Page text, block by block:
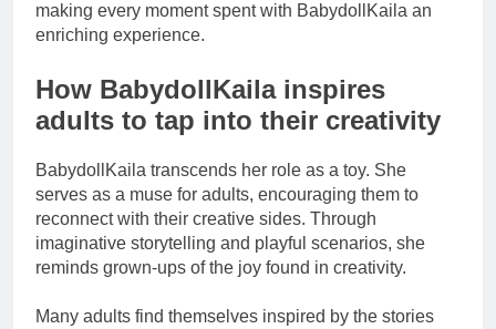
making every moment spent with BabydollKaila an
enriching experience.
How BabydollKaila inspires
adults to tap into their creativity
BabydollKaila transcends her role as a toy. She
serves as a muse for adults, encouraging them to
reconnect with their creative sides. Through
imaginative storytelling and playful scenarios, she
reminds grown-ups of the joy found in creativity.
Many adults find themselves inspired by the stories